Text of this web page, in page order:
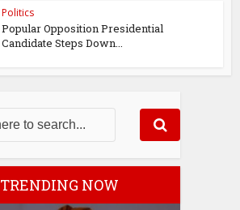
Politics
Popular Opposition Presidential
Candidate Steps Down...
TRENDING NOW